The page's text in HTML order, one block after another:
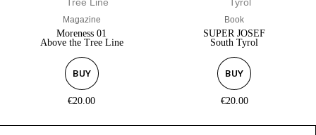
Magazine
Moreness 01
Above the Tree Line
BUY
€20.00
Book
SUPER JOSEF
South Tyrol
BUY
€20.00